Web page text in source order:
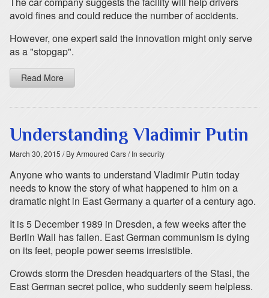
avoid fines and could reduce the number of accidents.
However, one expert said the innovation might only serve
as a "stopgap".
Read More
Understanding Vladimir Putin
March 30, 2015 / By Armoured Cars/ In security
Anyone who wants to understand Vladimir Putin today
needs to know the story of what happened to him on a
dramatic night in East Germany a quarter of a century ago.
It is 5 December 1989 in Dresden, a few weeks after the
Berlin Wall has fallen. East German communism is dying
on its feet, people power seems irresistible.
Crowds storm the Dresden headquarters of the Stasi, the
East German secret police, who suddenly seem helpless.